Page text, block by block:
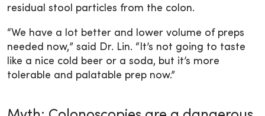
residual stool particles from the colon.
“We have a lot better and lower volume of preps
needed now,” said Dr. Lin. “It’s not going to taste
like a nice cold beer or a soda, but it’s more
tolerable and palatable prep now.”